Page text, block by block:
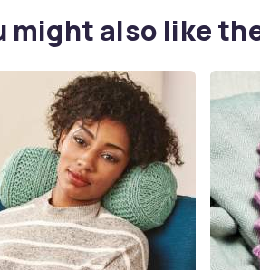
might also like